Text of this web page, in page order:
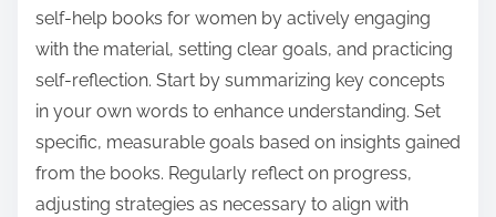
self-help books for women by actively engaging
with the material, setting clear goals, and practicing
self-reflection. Start by summarizing key concepts
in your own words to enhance understanding. Set
specific, measurable goals based on insights gained
from the books. Regularly reflect on progress,
adjusting strategies as necessary to align with